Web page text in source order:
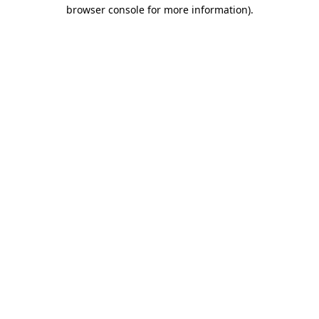
browser console for more information).